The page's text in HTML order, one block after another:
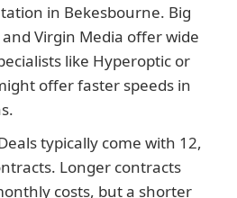
in Bekesbourne. Big
and Virgin Media offer wide
like Hyperoptic or
offer faster speeds in
typically come with 12,
Longer contracts
costs, but a shorter